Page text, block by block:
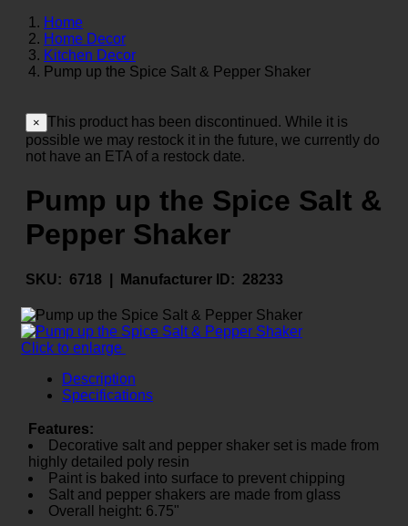
Home
Home Decor
Kitchen Decor
Pump up the Spice Salt & Pepper Shaker
× This product has been discontinued. While it is
possible we may restock it in the future, we currently do
not have an ETA of a restock date.
Pump up the Spice Salt &
Pepper Shaker
SKU: 6718 | Manufacturer ID: 28233
Click to enlarge
Description
Specifications
Features:
Decorative salt and pepper shaker set is made from
highly detailed poly resin
Paint is baked into surface to prevent chipping
Salt and pepper shakers are made from glass
Overall height: 6.75"